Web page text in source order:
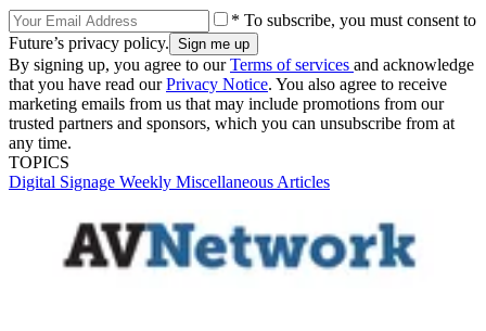
* To subscribe, you must consent to
Future’s privacy policy.
By signing up, you agree to ourTerms of services and acknowledge
that you have read ourPrivacy Notice. You also agree to receive
marketing emails from us that may include promotions from our
trusted partners and sponsors, which you can unsubscribe from at
any time.
TOPICS
Digital Signage Weekly Miscellaneous Articles